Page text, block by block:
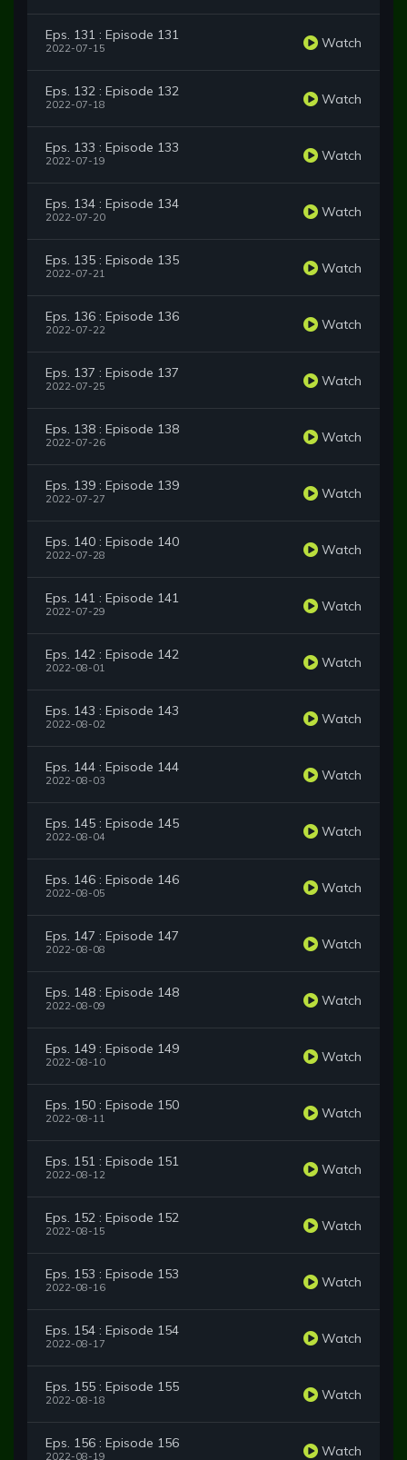
Eps. 131 : Episode 131
2022-07-15 Watch
Eps. 132 : Episode 132
2022-07-18 Watch
Eps. 133 : Episode 133
2022-07-19 Watch
Eps. 134 : Episode 134
2022-07-20 Watch
Eps. 135 : Episode 135
2022-07-21 Watch
Eps. 136 : Episode 136
2022-07-22 Watch
Eps. 137 : Episode 137
2022-07-25 Watch
Eps. 138 : Episode 138
2022-07-26 Watch
Eps. 139 : Episode 139
2022-07-27 Watch
Eps. 140 : Episode 140
2022-07-28 Watch
Eps. 141 : Episode 141
2022-07-29 Watch
Eps. 142 : Episode 142
2022-08-01 Watch
Eps. 143 : Episode 143
2022-08-02 Watch
Eps. 144 : Episode 144
2022-08-03 Watch
Eps. 145 : Episode 145
2022-08-04 Watch
Eps. 146 : Episode 146
2022-08-05 Watch
Eps. 147 : Episode 147
2022-08-08 Watch
Eps. 148 : Episode 148
2022-08-09 Watch
Eps. 149 : Episode 149
2022-08-10 Watch
Eps. 150 : Episode 150
2022-08-11 Watch
Eps. 151 : Episode 151
2022-08-12 Watch
Eps. 152 : Episode 152
2022-08-15 Watch
Eps. 153 : Episode 153
2022-08-16 Watch
Eps. 154 : Episode 154
2022-08-17 Watch
Eps. 155 : Episode 155
2022-08-18 Watch
Eps. 156 : Episode 156
2022-08-19 Watch